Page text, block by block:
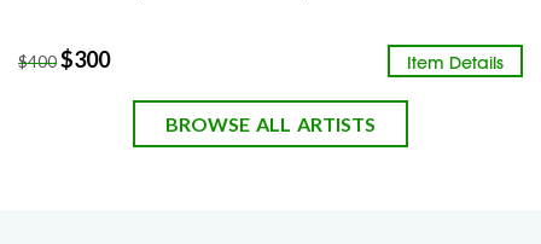
Item Details
$400$300
BROWSE ALL ARTISTS